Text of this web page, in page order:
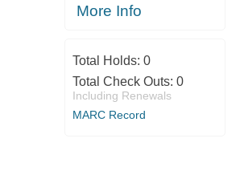
More Info
Total Holds: 0
Total Check Outs: 0
Including Renewals
MARC Record